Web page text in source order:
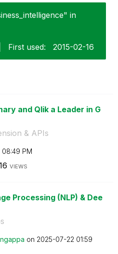
in
First used: ‎2015-02-16
and Qlik a Leader in G
& APIs
08:49 PM
VIEWS
Processing (NLP) & Dee
appa on ‎2025-07-22 01:59